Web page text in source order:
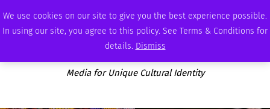
We use cookies on our site to give you the best experience possible.
In using our site, you agree to this policy. See Terms & Conditions for
details. Dismiss
FRIDAY, AUGUST 7 2026 AMBASSADOR PODCAST MEMBERSHIP ADVERTISE
Media for Unique Cultural Identity